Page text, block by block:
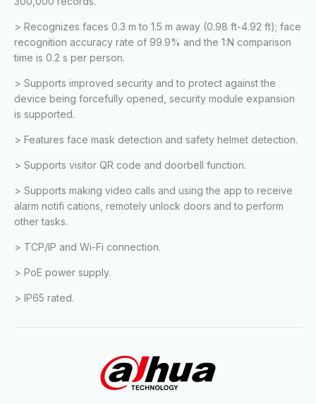
> Recognizes faces 0.3 m to 1.5 m away (0.98 ft-4.92 ft); face
recognition accuracy rate of 99.9% and the 1:N comparison
time is 0.2 s per person.
> Supports improved security and to protect against the
device being forcefully opened, security module expansion
is supported.
> Features face mask detection and safety helmet detection.
> Supports visitor QR code and doorbell function.
> Supports making video calls and using the app to receive
alarm notifi cations, remotely unlock doors and to perform
other tasks.
> TCP/IP and Wi-Fi connection.
> PoE power supply.
> IP65 rated.